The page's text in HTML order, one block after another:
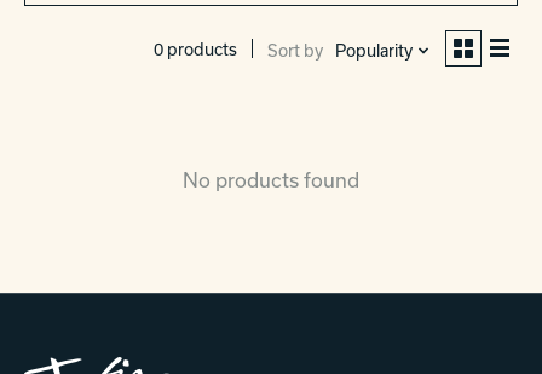
0 products Sort by Popularity
No products found